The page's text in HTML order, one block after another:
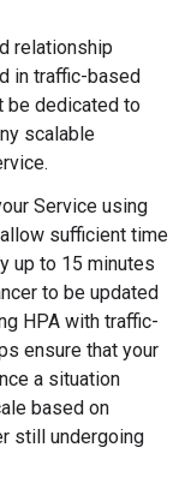
relationship
in traffic-based
be dedicated to
scalable
Service using
sufficient time
up to 15 minutes
to be updated
HPA with traffic-
ensure that your
a situation
based on
still undergoing